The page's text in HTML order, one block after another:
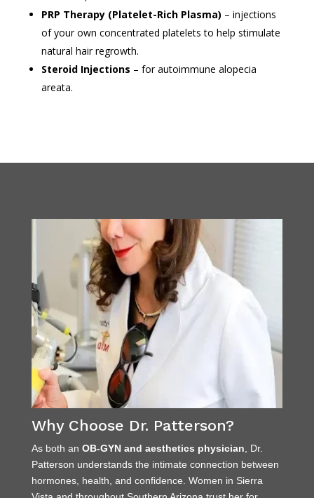
PRP Therapy (Platelet-Rich Plasma) – injections
of your own concentrated platelets to help stimulate
natural hair regrowth.
Steroid Injections – for autoimmune alopecia
areata.
Why Choose Dr. Patterson?
As both an OB-GYN and aesthetics physician , Dr.
Patterson understands the intimate connection between
hormones, health, and confidence. Women in Sierra